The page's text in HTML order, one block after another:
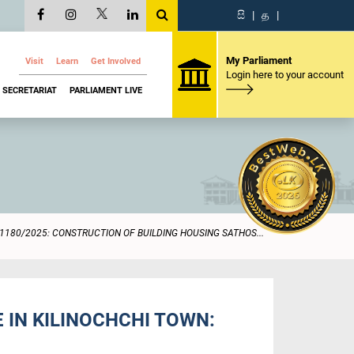
සි | த |
Visit Learn Get Involved
SECRETARIAT PARLIAMENT LIVE
My Parliament
Login here to your account
1180/2025: CONSTRUCTION OF BUILDING HOUSING SATHOS...
IN KILINOCHCHI TOWN: